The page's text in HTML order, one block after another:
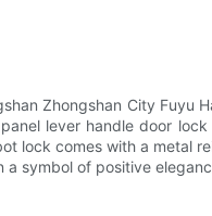
Zhongshan City
lever handle door
lock comes with a metal
symbol of positive